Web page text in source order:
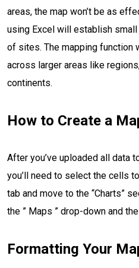
areas, the map won’t be as
using Excel will establish
of sites. The mapping function
across larger areas like
continents.
How to Create a
After you’ve uploaded all data
you’ll need to select the cells
tab and move to the “Charts”
the ” Maps ” drop-down and
Formatting Your